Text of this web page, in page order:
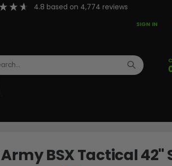
4.8 based on 4,774 reviews
SIGN IN
Army BSX Tactical 42"